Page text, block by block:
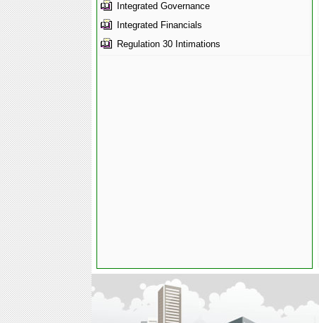
Integrated Governance
Integrated Financials
Regulation 30 Intimations